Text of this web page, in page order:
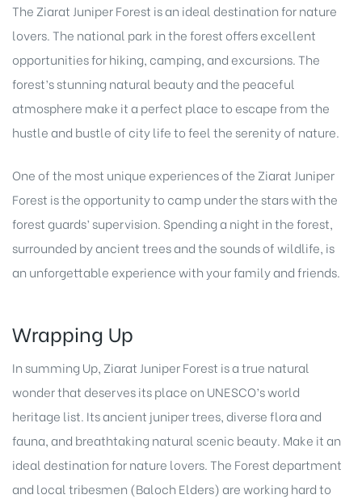
The Ziarat Juniper Forest is an ideal destination for nature
lovers. The national park in the forest offers excellent
opportunities for hiking, camping, and excursions. The
forest’s stunning natural beauty and the peaceful
atmosphere make it a perfect place to escape from the
hustle and bustle of city life to feel the serenity of nature.
One of the most unique experiences of the Ziarat Juniper
Forest is the opportunity to camp under the stars with the
forest guards’ supervision. Spending a night in the forest,
surrounded by ancient trees and the sounds of wildlife, is
an unforgettable experience with your family and friends.
Wrapping Up
In summing Up, Ziarat Juniper Forest is a true natural
wonder that deserves its place on UNESCO’s world
heritage list. Its ancient juniper trees, diverse flora and
fauna, and breathtaking natural scenic beauty. Make it an
ideal destination for nature lovers. The Forest department
and local tribesmen (Baloch Elders) are working hard to